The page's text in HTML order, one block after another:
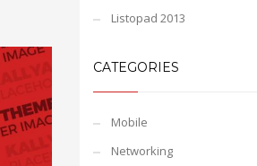
Listopad 2013
CATEGORIES
Mobile
Networking